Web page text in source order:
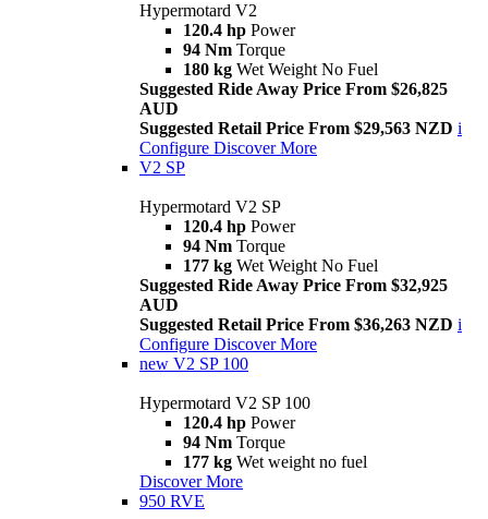
Hypermotard V2
120.4 hp Power
94 Nm Torque
180 kg Wet Weight No Fuel
Suggested Ride Away Price From $26,825
AUD
Suggested Retail Price From $29,563 NZD i
Configure Discover More
V2 SP
Hypermotard V2 SP
120.4 hp Power
94 Nm Torque
177 kg Wet Weight No Fuel
Suggested Ride Away Price From $32,925
AUD
Suggested Retail Price From $36,263 NZD i
Configure Discover More
new V2 SP 100
Hypermotard V2 SP 100
120.4 hp Power
94 Nm Torque
177 kg Wet weight no fuel
Discover More
950 RVE